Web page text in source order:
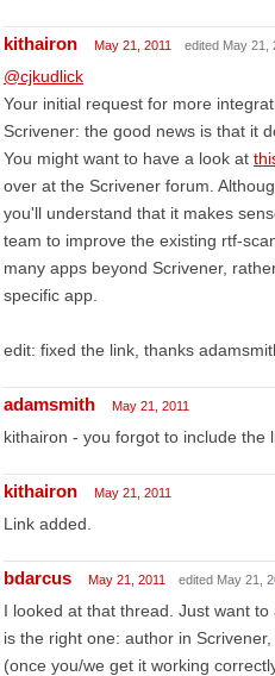
kithairon May 21, 2011 edited May 21,
@cjkudlick
Your initial request for more
Scrivener: the good news is that it
You might want to have a look at
over at the Scrivener forum.
you'll understand that it makes
team to improve the existing rtf-
many apps beyond Scrivener,
specific app.
edit: fixed the link, thanks
adamsmith May 21, 2011
kithairon - you forgot to include the
kithairon May 21, 2011
Link added.
bdarcus May 21, 2011 edited May 21,
I looked at that thread. Just want
is the right one: author in
(once you/we get it working